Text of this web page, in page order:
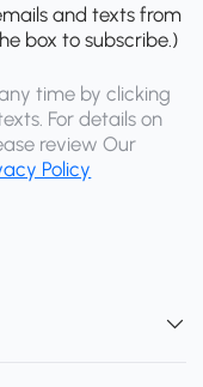
and texts from
box to subscribe.)
time by clicking
For details on
review Our
Policy